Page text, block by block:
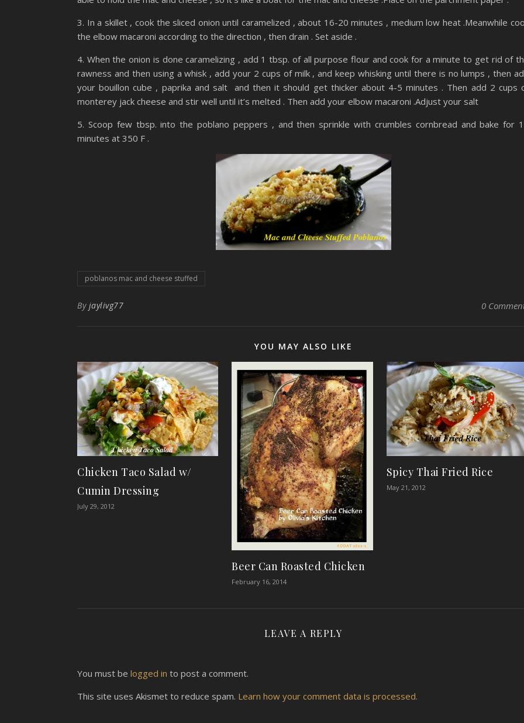
3. In a skillet , cook the sliced onion until caramelized , about 16-20 minutes , medium low heat .Meanwhile
the elbow macaroni according to the direction , then drain . Set aside .
4. When the onion is done caramelizing , add 1 tbsp. of all purpose flour and cook for a minute to get rid of
rawness and then using a whisk , add your 2 cups of milk , and keep whisking until there is no lumps , then
your bouillon cube , paprika and salt and then it should get thicker about 4-5 minutes . Then add 2 cups
monterey jack cheese and stir well until it’s melted . Then add your elbow macaroni .Adjust your salt
5. Scoop few tbsp. into the poblano peppers , and then sprinkle with crumbles cornbread and bake for
minutes at 350 F .
poblanos mac and cheese stuffed
By jaylivg77 0
YOU MAY ALSO LIKE
Chicken Taco Salad w/
Cumin Dressing
July 29, 2012
Beer Can Roasted Chicken
February 16, 2014
Spicy Thai Fried Rice
May 21, 2012
LEAVE A REPLY
You must be logged in to post a comment.
This site uses Akismet to reduce spam. Learn how your comment data is processed.